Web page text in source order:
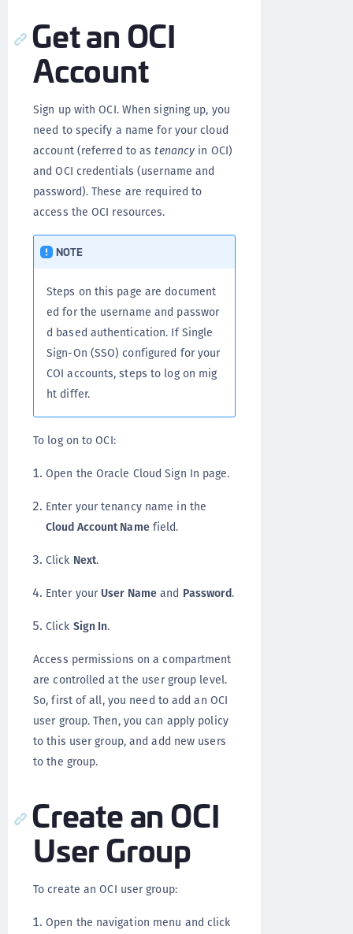
Get an OCI
Account
Sign up with OCI. When signing up, you
need to specify a name for your cloud
account (referred to astenancy in OCI)
and OCI credentials (username and
password). These are required to
access the OCI resources.
NOTE
Steps on this page are document
ed for the username and passwor
d based authentication. If Single
Sign-On (SSO) configured for your
COI accounts, steps to log on mig
ht differ.
To log on to OCI:
Open the Oracle Cloud Sign In page.
Enter your tenancy name in the
Cloud Account Namefield.
Click Next.
Enter your User Name and Password.
Click Sign In.
Access permissions on a compartment
are controlled at the user group level.
So, first of all, you need to add an OCI
user group. Then, you can apply policy
to this user group, and add new users
to the group.
Create an OCI
User Group
To create an OCI user group:
Open the navigation menu and click